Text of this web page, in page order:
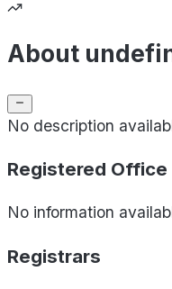
About
No description
Registered Office
No information
Registrars